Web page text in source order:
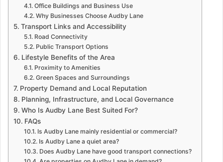
Office Buildings and Business Use
Why Businesses Choose Audby Lane
Transport Links and Accessibility
Road Connectivity
Public Transport Options
Lifestyle Benefits of the Area
Proximity to Amenities
Green Spaces and Surroundings
Property Demand and Local Reputation
Planning, Infrastructure, and Local Governance
Who Is Audby Lane Best Suited For?
FAQs
Is Audby Lane mainly residential or commercial?
Is Audby Lane a quiet area?
Does Audby Lane have good transport connections?